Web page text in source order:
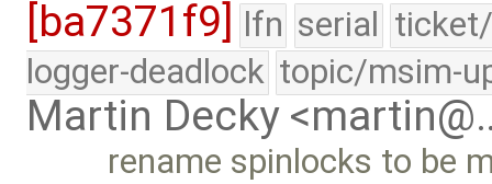
[ba7371f9]
lfn serial
logger-deadlock topic/msim-
Martin Decky
rename spinlocks to be